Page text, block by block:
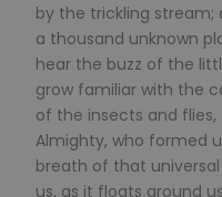
by the trickling stream;
a thousand unknown
hear the buzz of the
grow familiar with the
of the insects and
Almighty, who formed
breath of that
us, as it floats around